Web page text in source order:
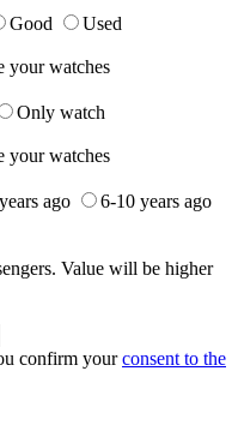
Good
Used
your watches
Only watch
your watches
ago
6-10 years ago
Value will be higher
confirm yourconsent to the